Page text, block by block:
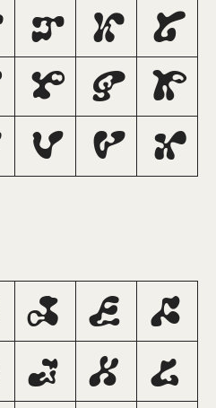
J K
L
P Q
R
V W
X
D E
F
J K
L